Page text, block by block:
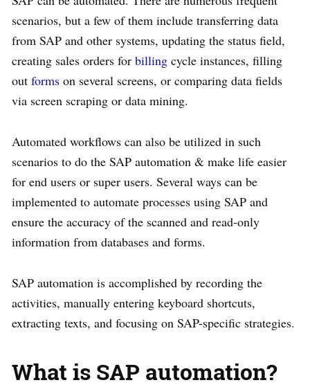
scenarios, but a few of them include transferring data
from SAP and other systems, updating the status field,
creating sales orders for billing cycle instances, filling
out forms on several screens, or comparing data fields
via screen scraping or data mining.
Automated workflows can also be utilized in such
scenarios to do the SAP automation & make life easier
for end users or super users. Several ways can be
implemented to automate processes using SAP and
ensure the accuracy of the scanned and read-only
information from databases and forms.
SAP automation is accomplished by recording the
activities, manually entering keyboard shortcuts,
extracting texts, and focusing on SAP-specific strategies.
What is SAP automation?